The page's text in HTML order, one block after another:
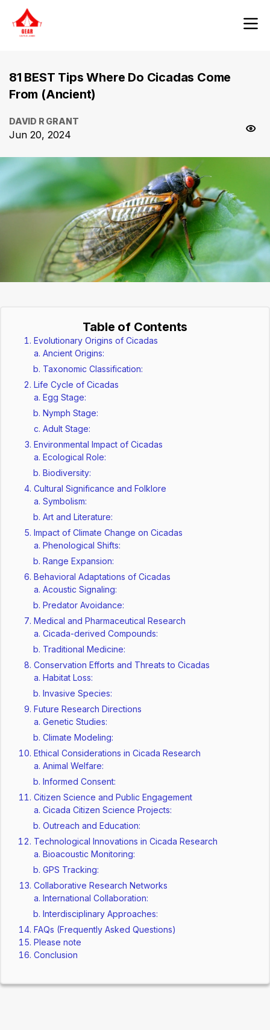
81 BEST Tips Where Do Cicadas Come
From (Ancient)
DAVID R GRANT
Jun 20, 2024
Table of Contents
Evolutionary Origins of Cicadas
Ancient Origins:
Taxonomic Classification:
Life Cycle of Cicadas
Egg Stage:
Nymph Stage:
Adult Stage:
Environmental Impact of Cicadas
Ecological Role:
Biodiversity:
Cultural Significance and Folklore
Symbolism:
Art and Literature:
Impact of Climate Change on Cicadas
Phenological Shifts:
Range Expansion:
Behavioral Adaptations of Cicadas
Acoustic Signaling:
Predator Avoidance:
Medical and Pharmaceutical Research
Cicada-derived Compounds:
Traditional Medicine:
Conservation Efforts and Threats to Cicadas
Habitat Loss:
Invasive Species:
Future Research Directions
Genetic Studies:
Climate Modeling:
Ethical Considerations in Cicada Research
Animal Welfare:
Informed Consent:
Citizen Science and Public Engagement
Cicada Citizen Science Projects:
Outreach and Education:
Technological Innovations in Cicada Research
Bioacoustic Monitoring:
GPS Tracking:
Collaborative Research Networks
International Collaboration:
Interdisciplinary Approaches:
FAQs (Frequently Asked Questions)
Please note
Conclusion